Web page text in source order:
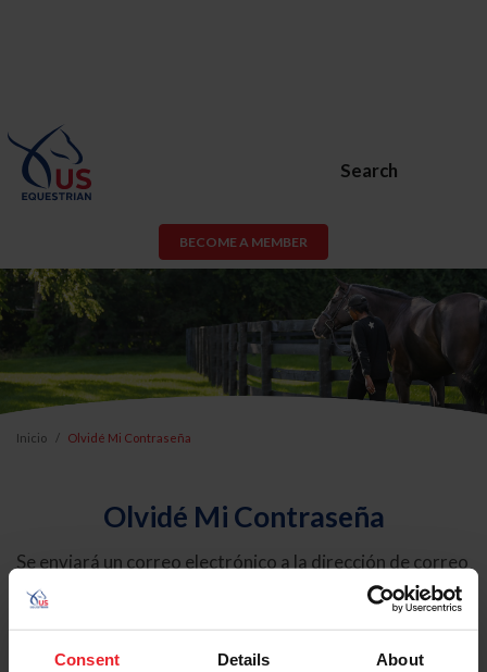
Consent Details About
Search
BECOME A MEMBER
Inicio Olvidé Mi Contraseña
Olvidé Mi Contraseña
Se enviará un correo electrónico a la dirección de correo
electrónico registrada en USEF. Este correo electrónico
contiene un hipervínculo que le permitirá restablecer su
contraseña.